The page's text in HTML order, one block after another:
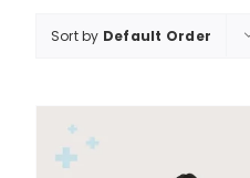
Sort by Default Order